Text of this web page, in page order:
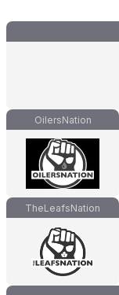
OilersNation
TheLeafsNation